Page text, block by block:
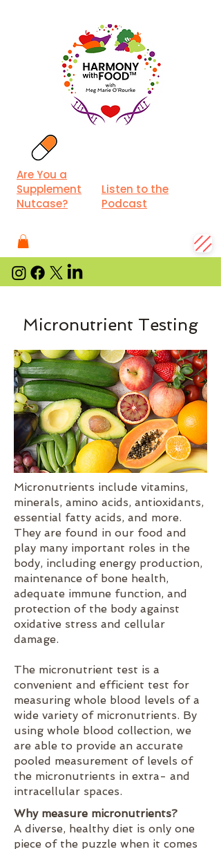
Listen to the
Podcast
Are You a
Supplement
Nutcase?
Micronutrient Testing
Micronutrients include vitamins,
minerals, amino acids, antioxidants,
essential fatty acids, and more.
They are found in our food and
play many important roles in the
body, including energy production,
maintenance of bone health,
adequate immune function, and
protection of the body against
oxidative stress and cellular
damage.
The micronutrient test is a
convenient and efficient test for
measuring whole blood levels of a
wide variety of micronutrients. By
using whole blood collection, we
are able to provide an accurate
pooled measurement of levels of
the micronutrients in extra- and
intracellular spaces.
Why measure micronutrients?
A diverse, healthy diet is only one
piece of the puzzle when it comes